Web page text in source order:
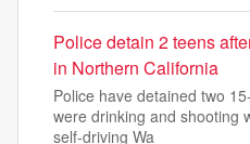
Police detain 2 teens
in Northern California
Police have detained two
were drinking and shooting
self-driving Wa